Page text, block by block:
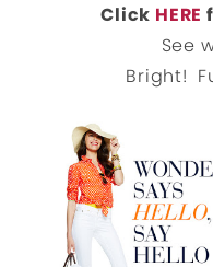
Click HERE
See
Bright!